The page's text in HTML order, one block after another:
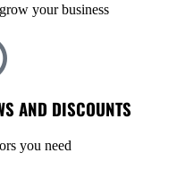
your business
AND DISCOUNTS
you need